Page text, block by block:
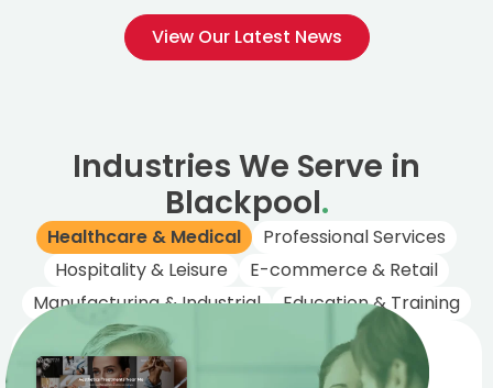
View Our Latest News
Industries We Serve in
Blackpool.
Healthcare & Medical
Professional Services
Hospitality & Leisure
E-commerce & Retail
Manufacturing & Industrial
Education & Training
Healthcare &